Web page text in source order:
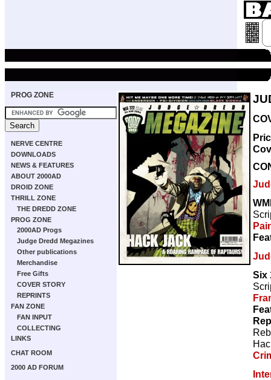
PROG ZONE
NERVE CENTRE
DOWNLOADS
NEWS & FEATURES
ABOUT 2000AD
DROID ZONE
THRILL ZONE
THE DREDD ZONE
PROG ZONE
2000AD Progs
Judge Dredd Megazines
Other publications
Merchandise
Free Gifts
COVER STORY
REPRINTS
FAN ZONE
FAN INPUT
COLLECTING
LINKS
CHAT ROOM
2000 AD FORUM
Six